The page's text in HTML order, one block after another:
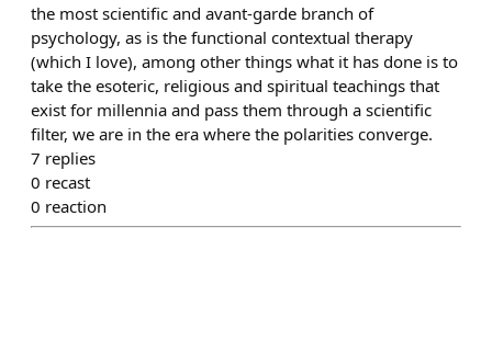
the most scientific and avant-garde branch of
psychology, as is the functional contextual therapy
(which I love), among other things what it has done is to
take the esoteric, religious and spiritual teachings that
exist for millennia and pass them through a scientific
filter, we are in the era where the polarities converge.
7 replies
0 recast
0 reaction